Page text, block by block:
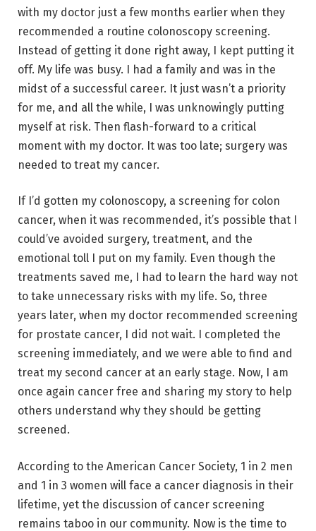
with my doctor just a few months earlier when they
recommended a routine colonoscopy screening.
Instead of getting it done right away, I kept putting it
off. My life was busy. I had a family and was in the
midst of a successful career. It just wasn’t a priority
for me, and all the while, I was unknowingly putting
myself at risk. Then flash-forward to a critical
moment with my doctor. It was too late; surgery was
needed to treat my cancer.
If I’d gotten my colonoscopy, a screening for colon
cancer, when it was recommended, it’s possible that I
could’ve avoided surgery, treatment, and the
emotional toll I put on my family. Even though the
treatments saved me, I had to learn the hard way not
to take unnecessary risks with my life. So, three
years later, when my doctor recommended screening
for prostate cancer, I did not wait. I completed the
screening immediately, and we were able to find and
treat my second cancer at an early stage. Now, I am
once again cancer free and sharing my story to help
others understand why they should be getting
screened.
According to the American Cancer Society, 1 in 2 men
and 1 in 3 women will face a cancer diagnosis in their
lifetime, yet the discussion of cancer screening
remains taboo in our community. Now is the time to